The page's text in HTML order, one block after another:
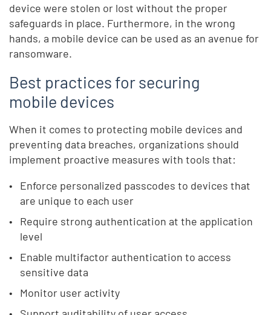
device were stolen or lost without the proper
safeguards in place. Furthermore, in the wrong
hands, a mobile device can be used as an avenue for
ransomware.
Best practices for securing
mobile devices
When it comes to protecting mobile devices and
preventing data breaches, organizations should
implement proactive measures with tools that:
Enforce personalized passcodes to devices that
are unique to each user
Require strong authentication at the application
level
Enable multifactor authentication to access
sensitive data
Monitor user activity